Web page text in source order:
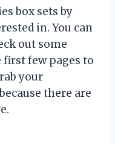
box sets by
in. You can
out some
first few pages to
your
there are